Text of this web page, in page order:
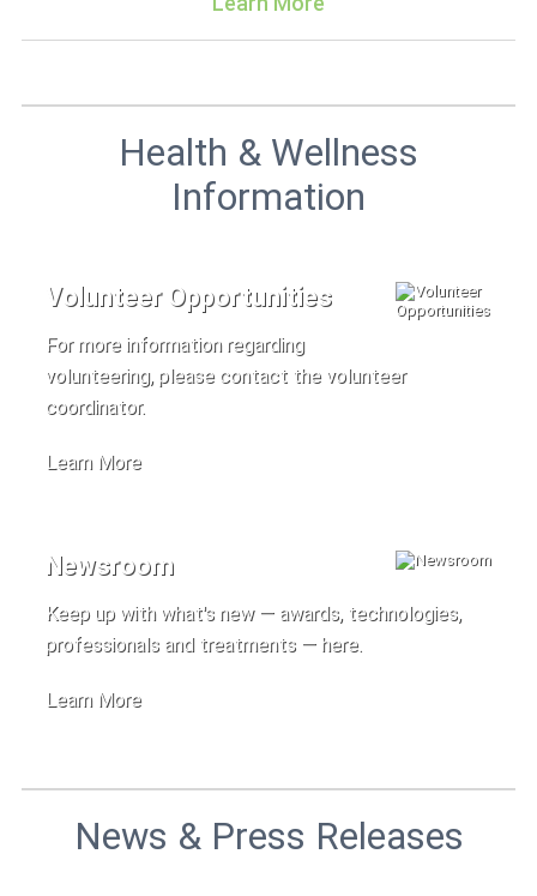
Health & Wellness
Information
Volunteer Opportunities
For more information regarding
volunteering, please contact the volunteer
coordinator.
Learn More
Newsroom
Keep up with what's new — awards, technologies,
professionals and treatments — here.
Learn More
News & Press Releases